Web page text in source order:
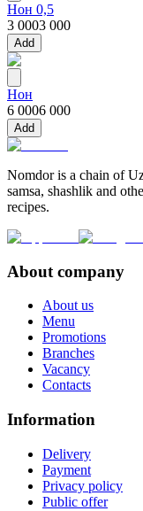
Нон 0,5
3 0003 000
Add
Нон
6 0006 000
Add
Nomdor is a chain of
samsa, shashlik and
recipes.
About company
About us
Menu
Promotions
Branches
Vacancy
Contacts
Information
Delivery
Payment
Privacy policy
Public offer